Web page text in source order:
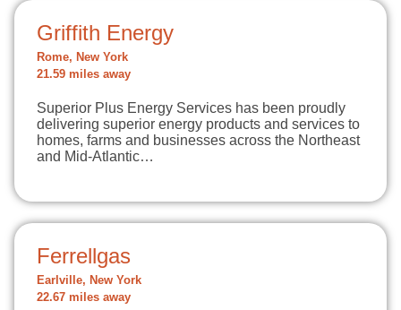
Griffith Energy
Rome, New York
21.59 miles away
Superior Plus Energy Services has been proudly
delivering superior energy products and services to
homes, farms and businesses across the Northeast
and Mid-Atlantic…
Ferrellgas
Earlville, New York
22.67 miles away